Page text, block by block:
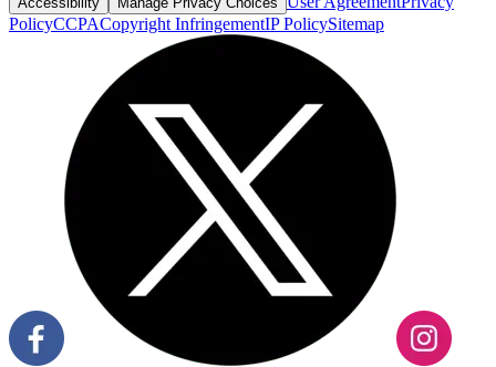
PolicyCCPACopyright InfringementIP PolicySitemap